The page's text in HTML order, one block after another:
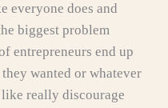
everyone does and
biggest problem
entrepreneurs end up
wanted or whatever
really discourage